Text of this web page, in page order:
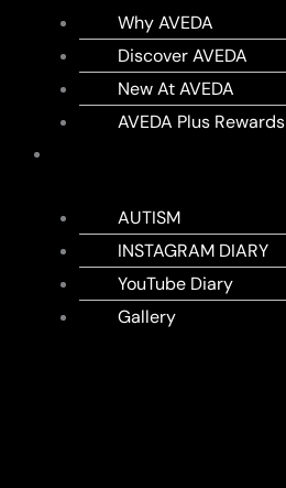
Why AVEDA
Discover AVEDA
New At AVEDA
AVEDA Plus Rewards
AUTISM
INSTAGRAM DIARY
YouTube Diary
Gallery